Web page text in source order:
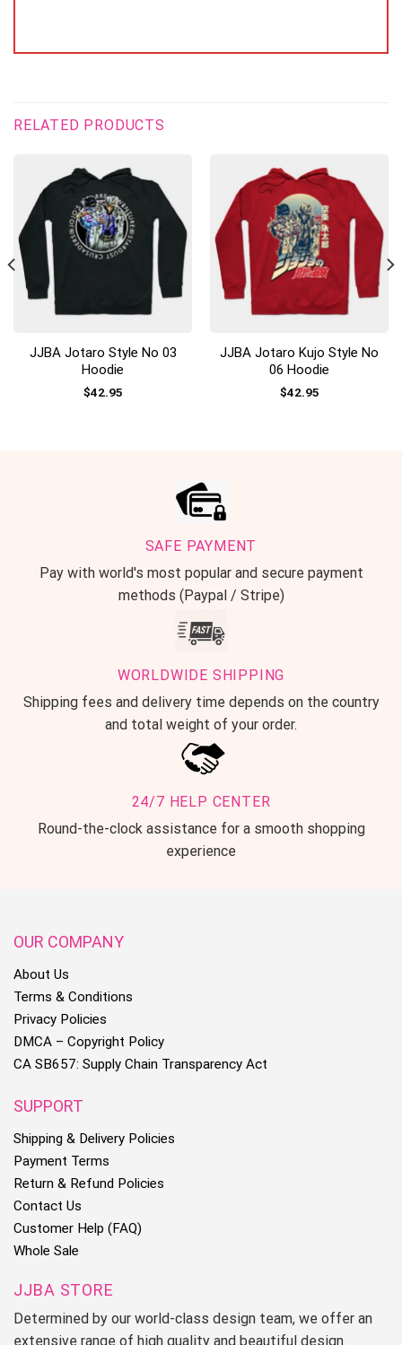
RELATED PRODUCTS
JJBA Jotaro Style No 03
Hoodie
$42.95
JJBA Jotaro Kujo Style No
06 Hoodie
$42.95
SAFE PAYMENT
Pay with world's most popular and secure payment
methods (Paypal / Stripe)
WORLDWIDE SHIPPING
Shipping fees and delivery time depends on the country
and total weight of your order.
24/7 HELP CENTER
Round-the-clock assistance for a smooth shopping
experience
OUR COMPANY
About Us
Terms & Conditions
Privacy Policies
DMCA – Copyright Policy
CA SB657: Supply Chain Transparency Act
SUPPORT
Shipping & Delivery Policies
Payment Terms
Return & Refund Policies
Contact Us
Customer Help (FAQ)
Whole Sale
JJBA STORE
Determined by our world-class design team, we offer an
extensive range of high quality and beautiful design